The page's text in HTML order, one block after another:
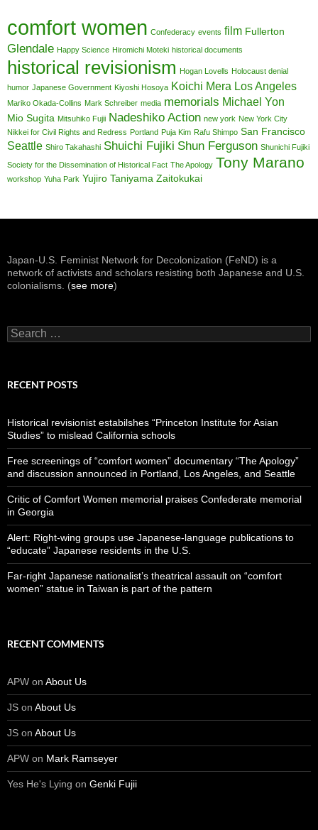
comfort women Confederacy events film Fullerton
Glendale Happy Science Hiromichi Moteki historical documents
historical revisionism Hogan Lovells Holocaust denial
humor Japanese Government Kiyoshi Hosoya Koichi Mera Los Angeles
Mariko Okada-Collins Mark Schreiber media memorials Michael Yon
Mio Sugita Mitsuhiko Fujii Nadeshiko Action new york New York City
Nikkei for Civil Rights and Redress Portland Puja Kim Rafu Shimpo San Francisco
Seattle Shiro Takahashi Shuichi Fujiki Shun Ferguson Shunichi Fujiki
Society for the Dissemination of Historical Fact The Apology Tony Marano
workshop Yuha Park Yujiro Taniyama Zaitokukai
Japan-U.S. Feminist Network for Decolonization (FeND) is a
network of activists and scholars resisting both Japanese and U.S.
colonialisms. (see more)
Search
for:
RECENT POSTS
Historical revisionist estabilshes “Princeton Institute for Asian
Studies” to mislead California schools
Free screenings of “comfort women” documentary “The Apology”
and discussion announced in Portland, Los Angeles, and Seattle
Critic of Comfort Women memorial praises Confederate memorial
in Georgia
Alert: Right-wing groups use Japanese-language publications to
“educate” Japanese residents in the U.S.
Far-right Japanese nationalist’s theatrical assault on “comfort
women” statue in Taiwan is part of the pattern
RECENT COMMENTS
APW on About Us
JS on About Us
JS on About Us
APW on Mark Ramseyer
Yes He's Lying on Genki Fujii